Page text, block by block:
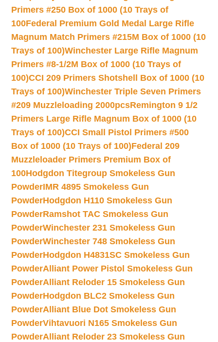
Primers #250 Box of 1000 (10 Trays of
100Federal Premium Gold Medal Large Rifle
Magnum Match Primers #215M Box of 1000 (10
Trays of 100)Winchester Large Rifle Magnum
Primers #8-1/2M Box of 1000 (10 Trays of
100)CCI 209 Primers Shotshell Box of 1000 (10
Trays of 100)Winchester Triple Seven Primers
#209 Muzzleloading 2000pcsRemington 9 1/2
Primers Large Rifle Magnum Box of 1000 (10
Trays of 100)CCI Small Pistol Primers #500
Box of 1000 (10 Trays of 100)Federal 209
Muzzleloader Primers Premium Box of
100Hodgdon Titegroup Smokeless Gun
PowderIMR 4895 Smokeless Gun
PowderHodgdon H110 Smokeless Gun
PowderRamshot TAC Smokeless Gun
PowderWinchester 231 Smokeless Gun
PowderWinchester 748 Smokeless Gun
PowderHodgdon H4831SC Smokeless Gun
PowderAlliant Power Pistol Smokeless Gun
PowderAlliant Reloder 15 Smokeless Gun
PowderHodgdon BLC2 Smokeless Gun
PowderAlliant Blue Dot Smokeless Gun
PowderVihtavuori N165 Smokeless Gun
PowderAlliant Reloder 23 Smokeless Gun